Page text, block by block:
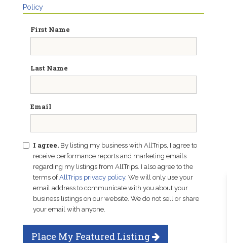
Policy
First Name
Last Name
Email
I agree. By listing my business with AllTrips, I agree to
receive performance reports and marketing emails
regarding my listings from AllTrips. I also agree to the
terms ofAllTrips privacy policy. We will only use your
email address to communicate with you about your
business listings on our website. We do not sell or share
your email with anyone.
Place My Featured Listing